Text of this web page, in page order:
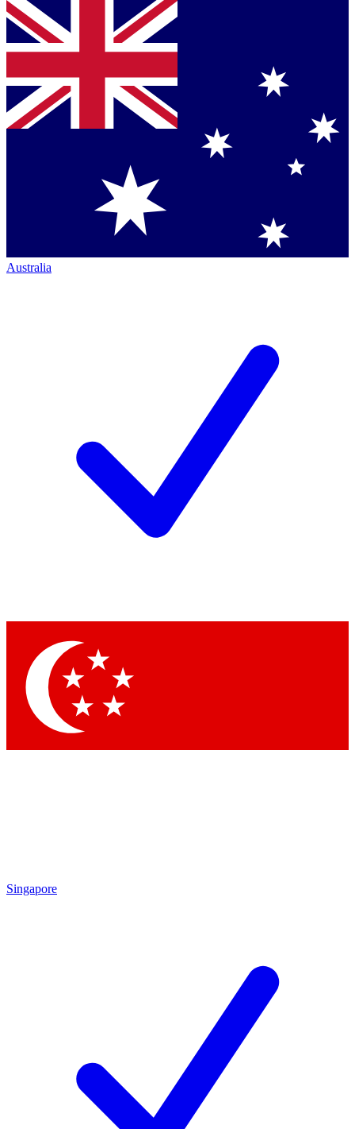
Australia
Singapore